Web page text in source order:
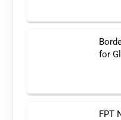
for
FPT